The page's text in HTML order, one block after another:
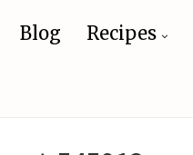
Blog Recipes